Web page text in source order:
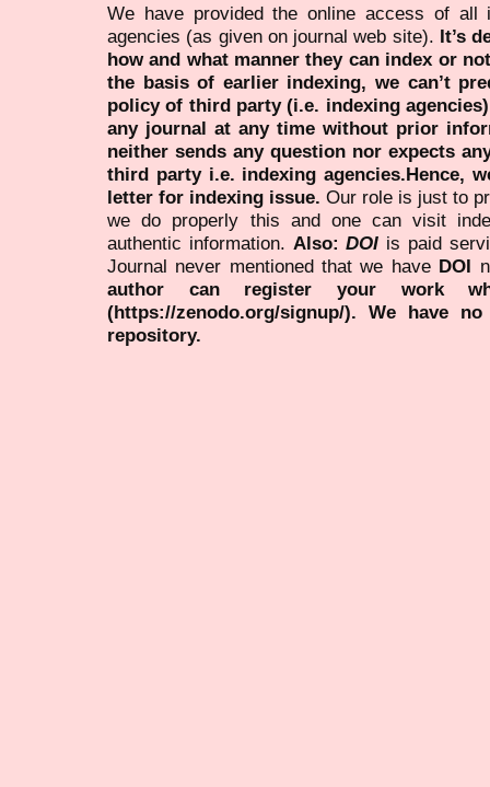
We have provided the online access of all
agencies (as given on journal web site). It’s
how and what manner they can index or
the basis of earlier indexing, we can’t
policy of third party (i.e. indexing
any journal at any time without prior
neither sends any question nor expects
third party i.e. indexing agencies.Hence,
letter for indexing issue. Our role is just to
we do properly this and one can visit
authentic information. Also:DOI is paid
Journal never mentioned that we have DOI
author can register your work
(https://zenodo.org/signup/). We have
repository.